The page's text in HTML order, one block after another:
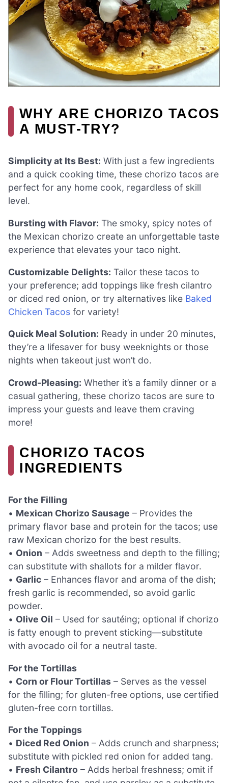
WHY ARE CHORIZO TACOS
A MUST-TRY?
Simplicity at Its Best: With just a few ingredients
and a quick cooking time, these chorizo tacos are
perfect for any home cook, regardless of skill
level.
Bursting with Flavor: The smoky, spicy notes of
the Mexican chorizo create an unforgettable taste
experience that elevates your taco night.
Customizable Delights: Tailor these tacos to
your preference; add toppings like fresh cilantro
or diced red onion, or try alternatives like Baked
Chicken Tacos for variety!
Quick Meal Solution: Ready in under 20 minutes,
they’re a lifesaver for busy weeknights or those
nights when takeout just won’t do.
Crowd-Pleasing: Whether it’s a family dinner or a
casual gathering, these chorizo tacos are sure to
impress your guests and leave them craving
more!
CHORIZO TACOS
INGREDIENTS
For the Filling
• Mexican Chorizo Sausage – Provides the
primary flavor base and protein for the tacos; use
raw Mexican chorizo for the best results.
• Onion – Adds sweetness and depth to the filling;
can substitute with shallots for a milder flavor.
• Garlic – Enhances flavor and aroma of the dish;
fresh garlic is recommended, so avoid garlic
powder.
• Olive Oil – Used for sautéing; optional if chorizo
is fatty enough to prevent sticking—substitute
with avocado oil for a neutral taste.
For the Tortillas
• Corn or Flour Tortillas – Serves as the vessel
for the filling; for gluten-free options, use certified
gluten-free corn tortillas.
For the Toppings
• Diced Red Onion – Adds crunch and sharpness;
substitute with pickled red onion for added tang.
• Fresh Cilantro – Adds herbal freshness; omit if